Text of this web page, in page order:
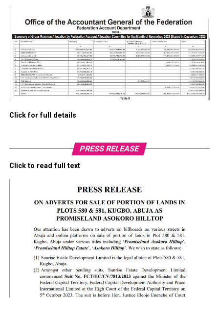
Click for full details
PRESS RELEASE
Click to read full text